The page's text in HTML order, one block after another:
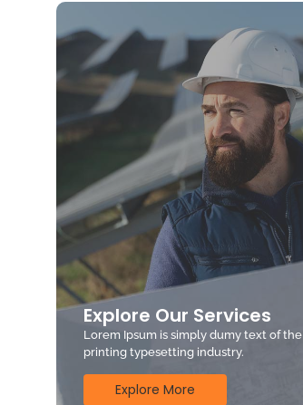
Explore Our Services
Lorem Ipsum is simply dumy text of the
printing typesetting industry.
Explore More